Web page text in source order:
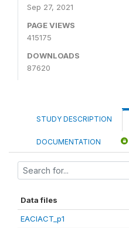
Sep 27, 2021
PAGE VIEWS
415175
DOWNLOADS
87620
STUDY DESCRIPTION
DOCUMENTATION
Data files
EACIACT_p1